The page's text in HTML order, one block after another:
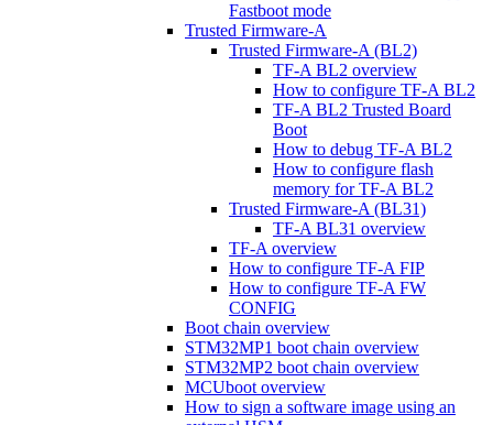
Fastboot mode
Trusted Firmware-A
Trusted Firmware-A (BL2)
TF-A BL2 overview
How to configure TF-A BL2
TF-A BL2 Trusted Board
Boot
How to debug TF-A BL2
How to configure flash
memory for TF-A BL2
Trusted Firmware-A (BL31)
TF-A BL31 overview
TF-A overview
How to configure TF-A FIP
How to configure TF-A FW
CONFIG
Boot chain overview
STM32MP1 boot chain overview
STM32MP2 boot chain overview
MCUboot overview
How to sign a software image using an